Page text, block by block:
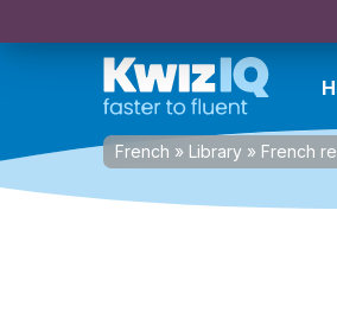
French » Library » French